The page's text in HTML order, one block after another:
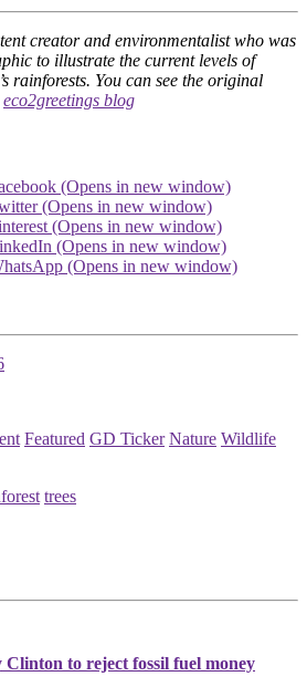
creator and environmentalist who was
to illustrate the current levels of
rainforests. You can see the original
eco2greetings blog
(Opens in new window)
(Opens in new window)
(Opens in new window)
(Opens in new window)
(Opens in new window)
Featured GD Ticker Nature Wildlife
trees
Clinton to reject fossil fuel money